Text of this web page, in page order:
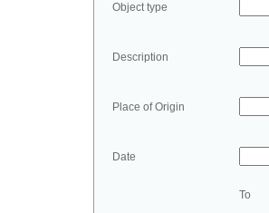
Object type
Description
Place of Origin
Date
To